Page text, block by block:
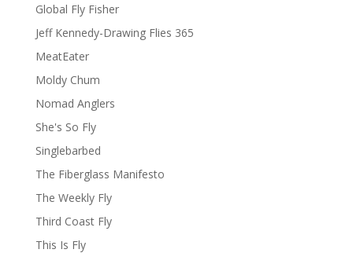
Global Fly Fisher
Jeff Kennedy-Drawing Flies 365
MeatEater
Moldy Chum
Nomad Anglers
She's So Fly
Singlebarbed
The Fiberglass Manifesto
The Weekly Fly
Third Coast Fly
This Is Fly